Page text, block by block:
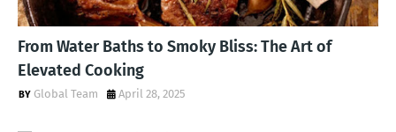
From Water Baths to Smoky Bliss: The Art of
Elevated Cooking
Global Team April 28, 2025